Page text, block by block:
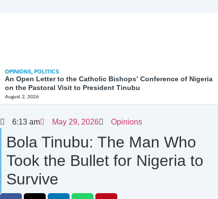
OPINIONS, POLITICS
An Open Letter to the Catholic Bishops’ Conference of Nigeria
on the Pastoral Visit to President Tinubu
August 2, 2026
6:13 am May 29, 2026 Opinions
Bola Tinubu: The Man Who
Took the Bullet for Nigeria to
Survive